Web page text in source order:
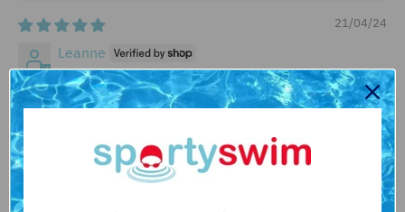
21/04/24
Leanne
Great product, very spacious. Fits kickboard, pull buoy,
for googles, cap and inhaler
Review written in Shop App